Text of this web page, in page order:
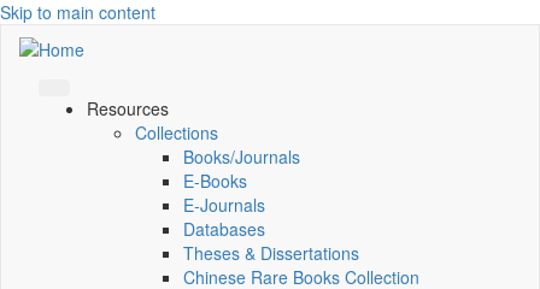
Skip to main content
Resources
Collections
Books/Journals
E-Books
E‑Journals
Databases
Theses & Dissertations
Chinese Rare Books Collection